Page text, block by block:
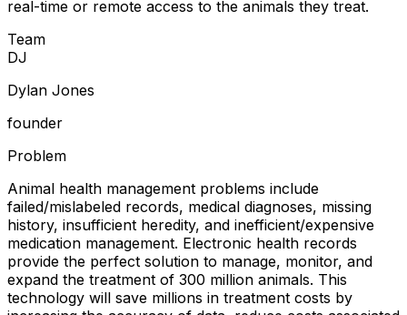
real-time or remote access to the animals they treat.
Team
DJ
Dylan Jones
founder
Problem
Animal health management problems include
failed/mislabeled records, medical diagnoses, missing
history, insufficient heredity, and inefficient/expensive
medication management. Electronic health records
provide the perfect solution to manage, monitor, and
expand the treatment of 300 million animals. This
technology will save millions in treatment costs by